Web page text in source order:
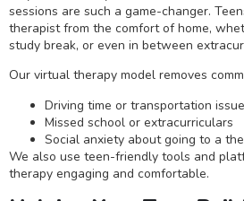
sessions are such a game-changer.
therapist from the comfort of home,
study break, or even in between
Our virtual therapy model removes
Driving time or transportation
Missed school or extracurriculars
Social anxiety about going to a
We also use teen-friendly tools and
therapy engaging and comfortable.